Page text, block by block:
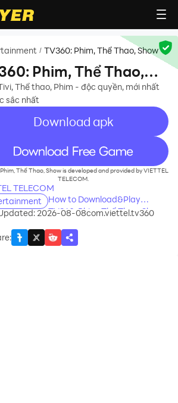
/ TV360: Phim, Thể Thao, Show
Phim, Thể Thao,
Thể thao, Phim - độc quyền, mới nhất
sắc nhất
Download apk
Thể Thao, Show is developed and provided by VIETTEL
TELECOM.
TELECOM
How to Download&Play
TV360: Phim, Thể Thao, Show
2026-08-08com.viettel.tv360
: